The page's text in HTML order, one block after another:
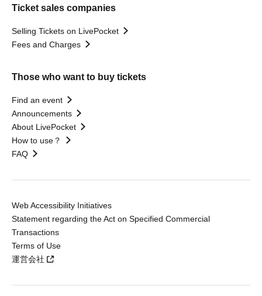
Ticket sales companies
Selling Tickets on LivePocket
Fees and Charges
Those who want to buy tickets
Find an event
Announcements
About LivePocket
How to use？
FAQ
Web Accessibility Initiatives
Statement regarding the Act on Specified Commercial
Transactions
Terms of Use
運営会社